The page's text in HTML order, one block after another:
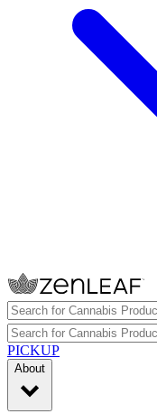
PICKUP
About